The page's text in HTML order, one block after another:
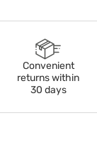
Convenient
returns within
30 days